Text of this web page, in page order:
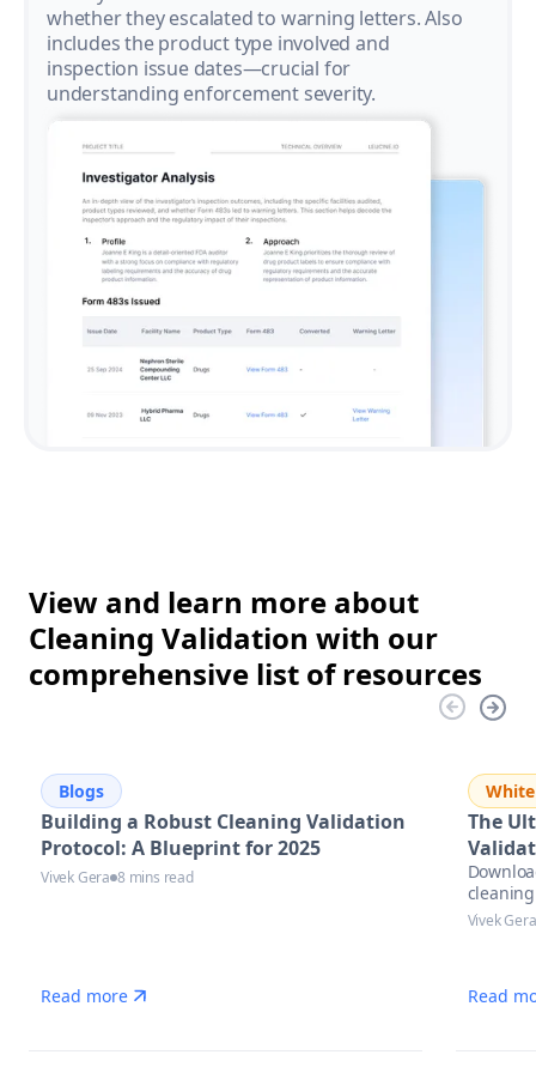
whether they escalated to warning letters. Also
includes the product type involved and
inspection issue dates—crucial for
understanding enforcement severity.
View and learn more about
Cleaning Validation with our
comprehensive list of resources
Blogs
Building a Robust Cleaning Validation
Protocol: A Blueprint for 2025
Vivek Gera 8 mins read
Read more
The
Vivek Gera
Read